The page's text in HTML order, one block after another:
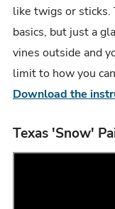
like twigs or sticks.
basics, but just a
vines outside and
limit to how you
Download the
Texas 'Snow'